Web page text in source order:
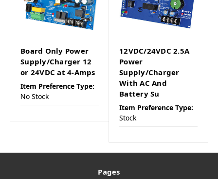
Board Only Power
Supply/Charger 12
or 24VDC at 4-Amps
Item Preference Type:
No Stock
12VDC/24VDC 2.5A
Power
Supply/Charger
With AC And
Battery Su
Item Preference Type:
Stock
Pages